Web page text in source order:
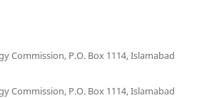
Commission, P.O. Box 1114, Islamabad
Commission, P.O. Box 1114, Islamabad